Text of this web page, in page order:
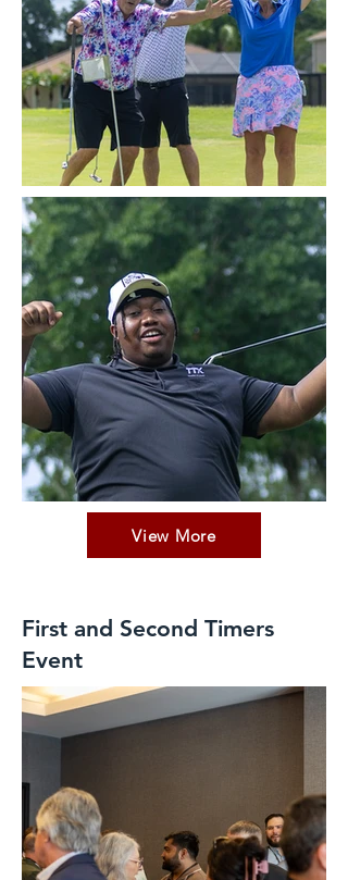
View More
First and Second Timers
Event